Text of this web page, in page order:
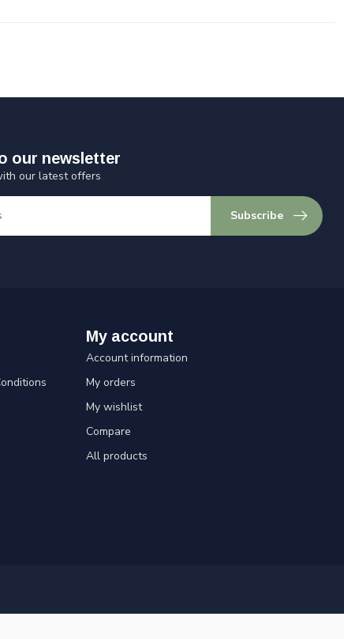
our newsletter
our latest offers
Subscribe
My account
Account information
My orders
My wishlist
Compare
All products